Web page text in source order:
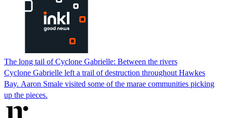
The long tail of Cyclone Gabrielle: Between the rivers
Cyclone Gabrielle left a trail of destruction throughout Hawkes
Bay. Aaron Smale visited some of the marae communities picking
up the pieces.